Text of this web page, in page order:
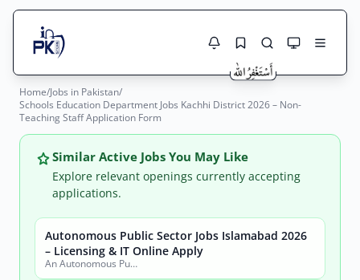
Search Jobs
Live results with filters (active jobs only)
Search
City
Sector
Jobs Here
Jobs Today
Jobs by City
Jobs by Province
Jobs by Profession
Home/Jobs in Pakistan/
Schools Education Department Jobs Kachhi District 2026 – Non-
Teaching Staff Application Form
Similar Active Jobs You May Like
Explore relevant openings currently accepting
applications.
Autonomous Public Sector Jobs Islamabad 2026
– Licensing & IT Online Apply
An Autonomous Public Sector Organization